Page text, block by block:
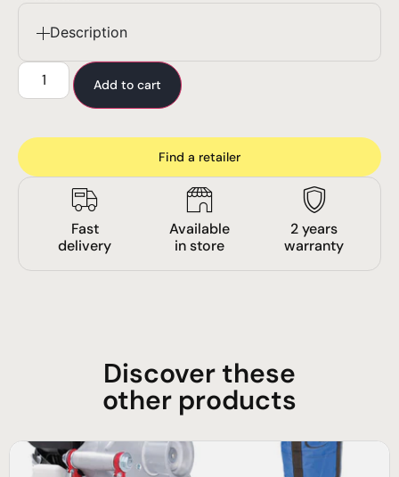
Description
Add to cart
Find a retailer
Fast
delivery
Available
in store
2 years
warranty
Discover these
other products